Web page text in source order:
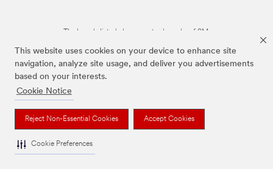
This website uses cookies on your device to enhance site
navigation, analyze site usage, and deliver you advertisements
based on your interests.
Cookie Notice
Reject Non-Essential Cookies Accept Cookies
Cookie Preferences
The brands listed above are trademarks of 3M.